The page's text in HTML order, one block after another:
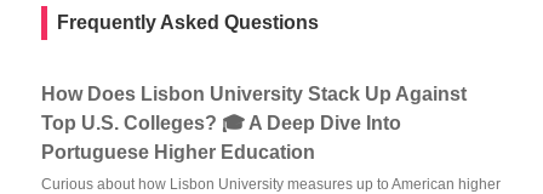
Frequently Asked Questions
How Does Lisbon University Stack Up Against
Top U.S. Colleges? 🎓 A Deep Dive Into
Portuguese Higher Education
Curious about how Lisbon University measures up to American higher